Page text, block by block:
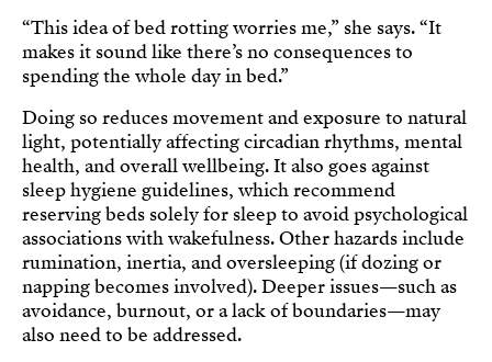
“This idea of bed rotting worries me,” she says. “It
makes it sound like there’s no consequences to
spending the whole day in bed.”
Doing so reduces movement and exposure to natural
light, potentially affecting circadian rhythms, mental
health, and overall wellbeing. It also goes against
sleep hygiene guidelines, which recommend
reserving beds solely for sleep to avoid psychological
associations with wakefulness. Other hazards include
rumination, inertia, and oversleeping (if dozing or
napping becomes involved). Deeper issues—such as
avoidance, burnout, or a lack of boundaries—may
also need to be addressed.